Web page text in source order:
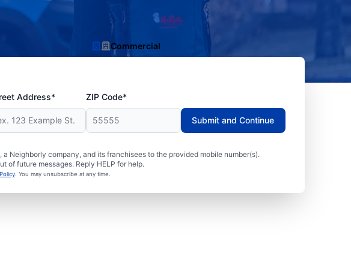
Commercial
Address* ZIP Code*
Neighborly company, and its franchisees to the provided mobile number(s).
of future messages. Reply HELP for help.
. You may unsubscribe at any time.
Submit and Continue